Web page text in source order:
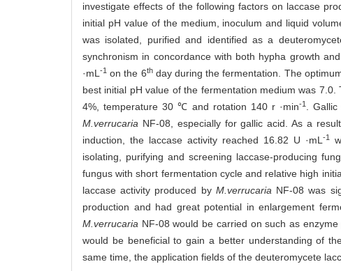
investigate effects of the following factors on laccase
initial pH value of the medium, inoculum and liquid
was isolated, purified and identified as a
synchronism in concordance with both hypha growth
·mL -1 on the 6thday during the fermentation. The
best initial pH value of the fermentation medium was
4%, temperature 30 ℃ and rotation 140 r ·min-1. Gallic
M.verrucaria NF-08, especially for gallic acid. As a
induction, the laccase activity reached 16.82 U ·mL -1
isolating, purifying and screening laccase-producing
fungus with short fermentation cycle and relative high
laccase activity produced by M.verrucaria NF-08 was
production and had great potential in enlargement
M.verrucaria NF-08 would be carried on such as
would be beneficial to gain a better understanding of
same time, the application fields of the deuteromycete